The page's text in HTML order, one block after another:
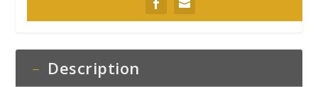
quantity
Description